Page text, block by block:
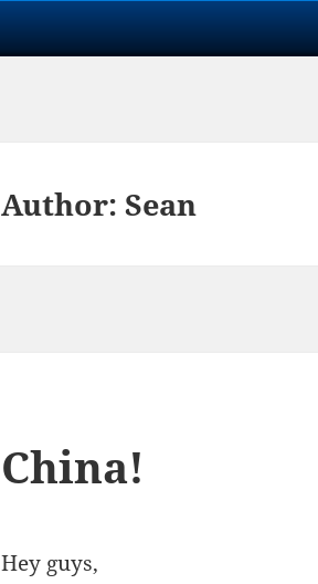
Author:Sean
China!
Hey guys,